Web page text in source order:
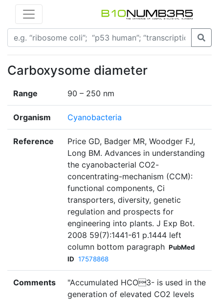
Carboxysome diameter
Range 90 – 250 nm
Organism Cyanobacteria
Reference
Price GD, Badger MR, Woodger FJ,
Long BM. Advances in understanding
the cyanobacterial CO2-
concentrating-mechanism (CCM):
functional components, Ci
transporters, diversity, genetic
regulation and prospects for
engineering into plants. J Exp Bot.
2008 59(7):1441-61 p.1444 left
column bottom paragraph PubMed
ID 17578868
Comments
"Accumulated HCO3- is used in the
generation of elevated CO2 levels